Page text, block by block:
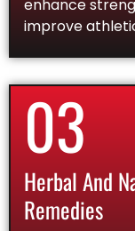
enhance
improve
03
Herbal And
Remedies